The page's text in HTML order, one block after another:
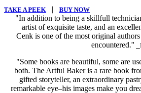
TAKE A PEEK | BUY NOW
"In addition to being a skillfull
artist of exquisite taste, and an
Cenk is one of the most original
encountered."
"Some books are beautiful, some are
both. The Artful Baker is a rare book
gifted storyteller, an extraordinary
remarkable eye–his images make you